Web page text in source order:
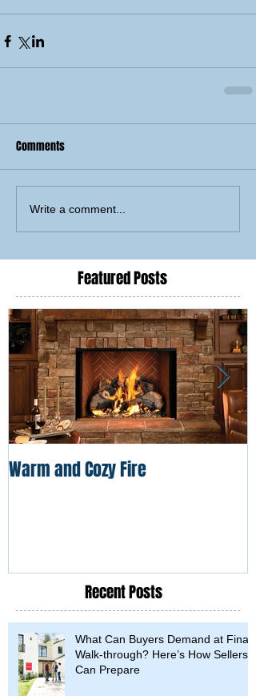
Comments
Write a comment...
Featured Posts
Warm and Cozy Fire
Recent Posts
What Can Buyers Demand at Final
Walk-through? Here’s How Sellers
Can Prepare